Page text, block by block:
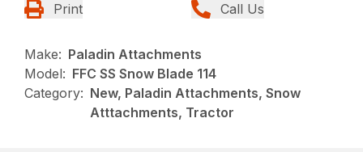
Print Call Us
Make: Paladin Attachments
Model: FFC SS Snow Blade 114
Category: New, Paladin Attachments, Snow
Atttachments, Tractor